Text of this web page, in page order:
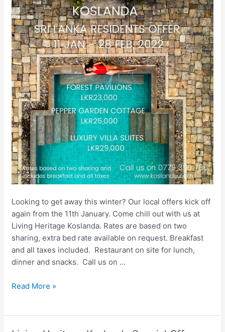
Looking to get away this winter? Our local offers kick off
again from the 11th January. ⁠Come chill out with us at
Living Heritage Koslanda.⁠ Rates are based on two
sharing, extra bed rate available on request. Breakfast
and all taxes included. ⁠ Restaurant on site for lunch,
dinner and snacks. ⁠ Call us on …
Living
Read More »